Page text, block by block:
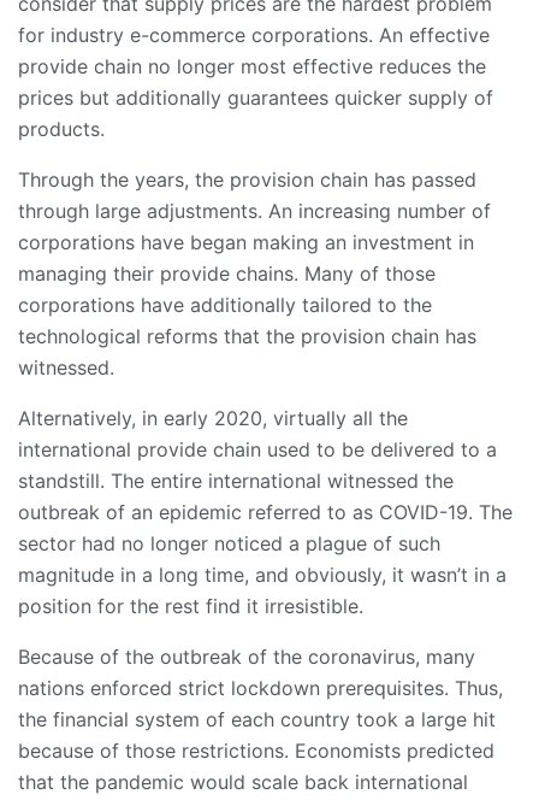
for industry e-commerce corporations. An effective
provide chain no longer most effective reduces the
prices but additionally guarantees quicker supply of
products.
Through the years, the provision chain has passed
through large adjustments. An increasing number of
corporations have began making an investment in
managing their provide chains. Many of those
corporations have additionally tailored to the
technological reforms that the provision chain has
witnessed.
Alternatively, in early 2020, virtually all the
international provide chain used to be delivered to a
standstill. The entire international witnessed the
outbreak of an epidemic referred to as COVID-19. The
sector had no longer noticed a plague of such
magnitude in a long time, and obviously, it wasn’t in a
position for the rest find it irresistible.
Because of the outbreak of the coronavirus, many
nations enforced strict lockdown prerequisites. Thus,
the financial system of each country took a large hit
because of those restrictions. Economists predicted
that the pandemic would scale back international